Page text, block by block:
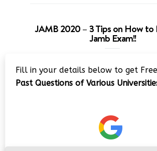
JAMB 2020 – 3 Tips on How to
Jamb Exam!!
Player
Fill in your details below to get Free
Past Questions of Various